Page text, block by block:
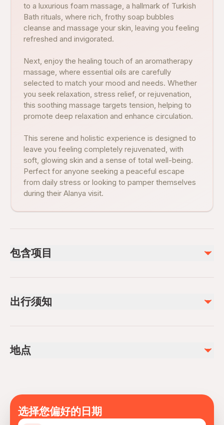
to a luxurious foam massage, a hallmark of Turkish
Bath rituals, where rich, frothy soap bubbles
cleanse and massage your skin, leaving you feeling
refreshed and invigorated.
Next, enjoy the healing touch of an aromatherapy
massage, where essential oils are carefully
selected to match your mood and needs. Whether
you seek relaxation, stress relief, or rejuvenation,
this soothing massage targets tension, helping to
promote deep relaxation and enhance circulation.
This serene and holistic experience is designed to
leave you feeling completely rejuvenated, with
soft, glowing skin and a sense of total well-being.
Perfect for anyone seeking a peaceful escape
from daily stress or looking to pamper themselves
during their Alanya visit.
包含项目
Hotel pickup and drop-off (if option selected)
不包含
出行须知
Infants are required to sit on an adult’s lap
health
Suitable for all physical fitness levels
Mobile or paper ticket accepted
地点
选择您偏好的日期